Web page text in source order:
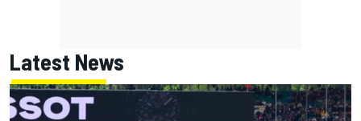
Latest News